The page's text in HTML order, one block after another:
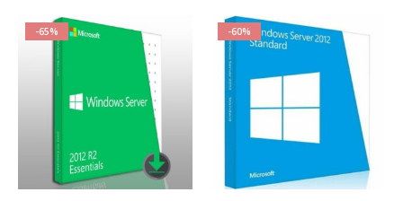
-65% -60%